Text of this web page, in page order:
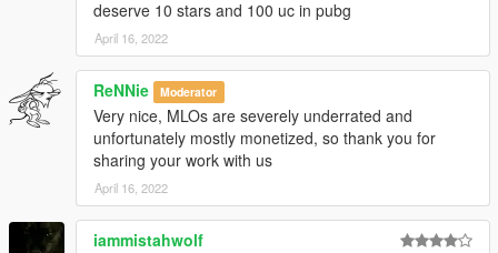
deserve 10 stars and 100 uc in pubg
April 16, 2022
ReNNie Moderator
Very nice, MLOs are severely underrated and
unfortunately mostly monetized, so thank you for
sharing your work with us
April 16, 2022
iammistahwolf